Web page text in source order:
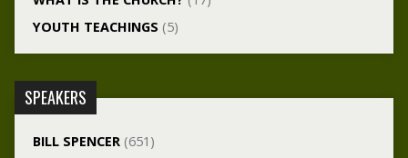
YOUTH TEACHINGS (5)
SPEAKERS
BILL SPENCER(651)